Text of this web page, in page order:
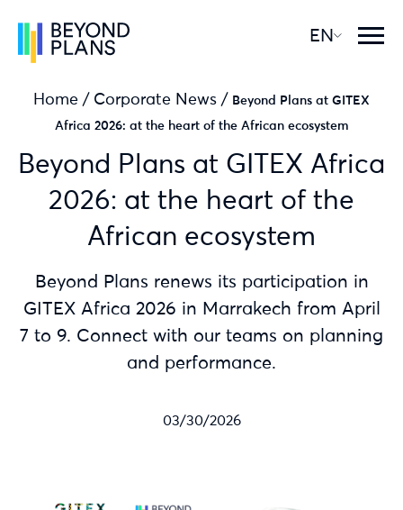
EN
Home / Corporate News / Beyond Plans at GITEX
Africa 2026: at the heart of the African ecosystem
Beyond Plans at GITEX Africa
2026: at the heart of the
African ecosystem
Beyond Plans renews its participation in
GITEX Africa 2026 in Marrakech from April
7 to 9. Connect with our teams on planning
and performance.
03/30/2026